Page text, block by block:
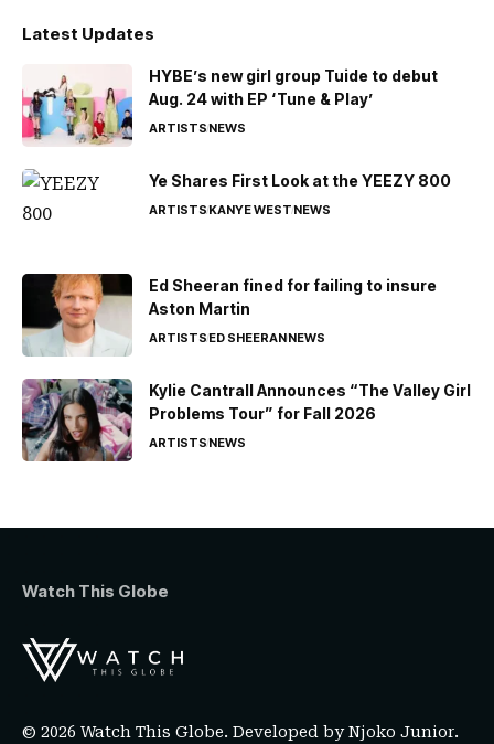
Latest Updates
HYBE’s new girl group Tuide to debut
Aug. 24 with EP ‘Tune & Play’
ARTISTSNEWS
Ye Shares First Look at the YEEZY 800
ARTISTSKANYE WESTNEWS
Ed Sheeran fined for failing to insure
Aston Martin
ARTISTSED SHEERANNEWS
Kylie Cantrall Announces “The Valley Girl
Problems Tour” for Fall 2026
ARTISTSNEWS
Watch This Globe
© 2026 Watch This Globe. Developed byNjoko Junior.